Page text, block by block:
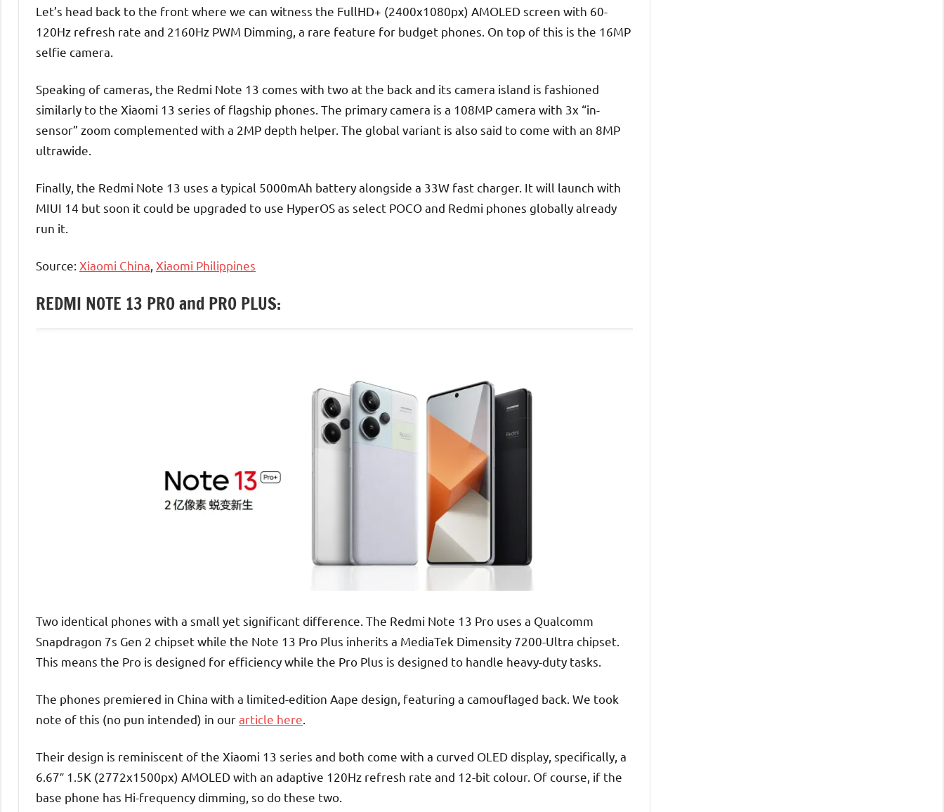
Let’s head back to the front where we can witness the FullHD+ (2400x1080px) AMOLED screen with 60-
120Hz refresh rate and 2160Hz PWM Dimming, a rare feature for budget phones. On top of this is the 16MP
selfie camera.
Speaking of cameras, the Redmi Note 13 comes with two at the back and its camera island is fashioned
similarly to the Xiaomi 13 series of flagship phones. The primary camera is a 108MP camera with 3x “in-
sensor” zoom complemented with a 2MP depth helper. The global variant is also said to come with an 8MP
ultrawide.
Finally, the Redmi Note 13 uses a typical 5000mAh battery alongside a 33W fast charger. It will launch with
MIUI 14 but soon it could be upgraded to use HyperOS as select POCO and Redmi phones globally already
run it.
Source: Xiaomi China Xiaomi Philippines
REDMI NOTE 13 PRO and PRO PLUS:
Two identical phones with a small yet significant difference. The Redmi Note 13 Pro uses a Qualcomm
Snapdragon 7s Gen 2 chipset while the Note 13 Pro Plus inherits a MediaTek Dimensity 7200-Ultra chipset.
This means the Pro is designed for efficiency while the Pro Plus is designed to handle heavy-duty tasks.
The phones premiered in China with a limited-edition Aape design, featuring a camouflaged back. We took
note of this (no pun intended) in ourarticle here.
Their design is reminiscent of the Xiaomi 13 series and both come with a curved OLED display, specifically, a
6.67″ 1.5K (2772x1500px) AMOLED with an adaptive 120Hz refresh rate and 12-bit colour. Of course, if the
base phone has Hi-frequency dimming, so do these two.